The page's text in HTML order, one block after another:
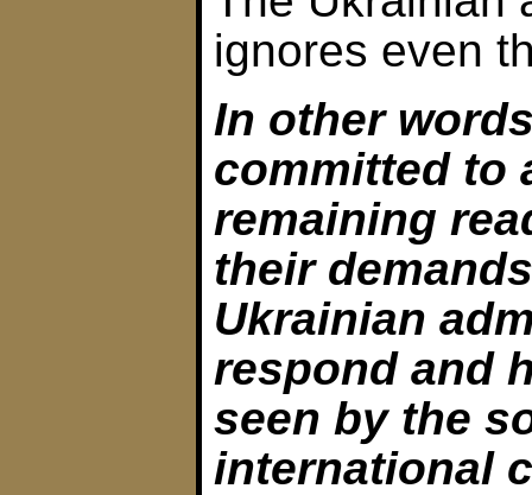
ignores even
In other
committed to
remaining
their
Ukrainian
respond and
seen by the
international